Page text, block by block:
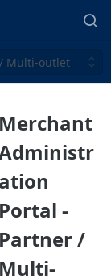
Multi-outlet
Merchant
ation
Portal -
Partner /
Multi-